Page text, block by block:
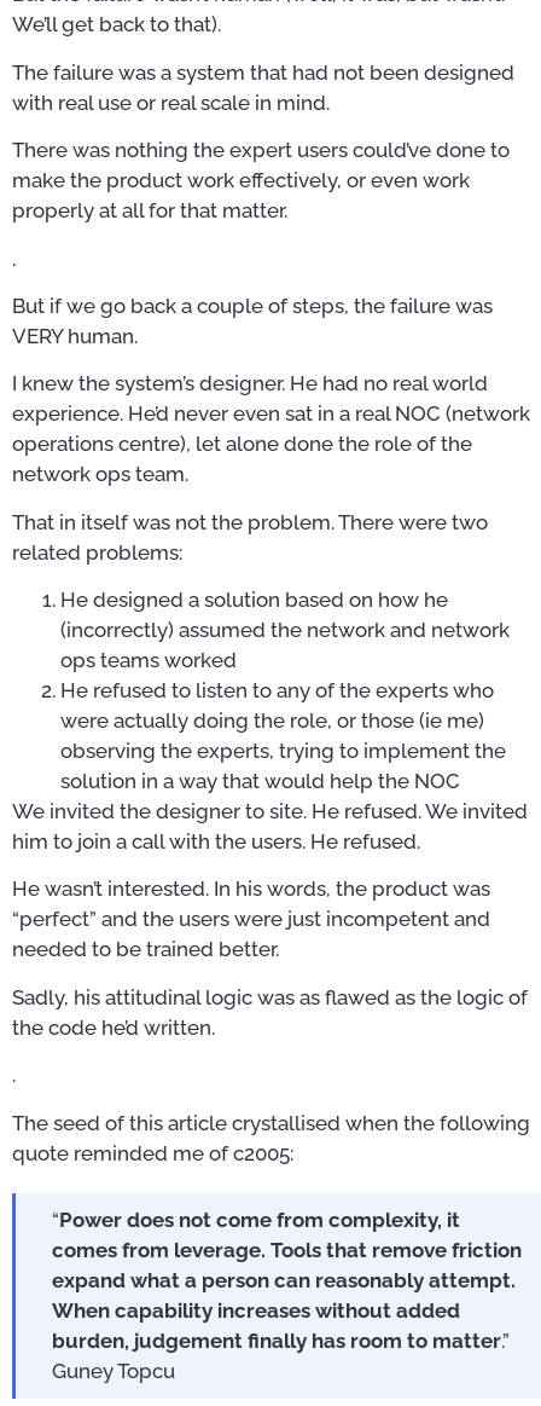
We’ll get back to that).
The failure was a system that had not been designed
with real use or real scale in mind.
There was nothing the expert users could’ve done to
make the product work effectively, or even work
properly at all for that matter.
.
But if we go back a couple of steps, the failure was
VERY human.
I knew the system’s designer. He had no real world
experience. He’d never even sat in a real NOC (network
operations centre), let alone done the role of the
network ops team.
That in itself was not the problem. There were two
related problems:
He designed a solution based on how he
(incorrectly) assumed the network and network
ops teams worked
He refused to listen to any of the experts who
were actually doing the role, or those (ie me)
observing the experts, trying to implement the
solution in a way that would help the NOC
We invited the designer to site. He refused. We invited
him to join a call with the users. He refused.
He wasn’t interested. In his words, the product was
“perfect” and the users were just incompetent and
needed to be trained better.
Sadly, his attitudinal logic was as flawed as the logic of
the code he’d written.
.
The seed of this article crystallised when the following
quote reminded me of c2005:
“Power does not come from complexity, it
comes from leverage. Tools that remove friction
expand what a person can reasonably attempt.
When capability increases without added
burden, judgement finally has room to matter.”
Guney Topcu